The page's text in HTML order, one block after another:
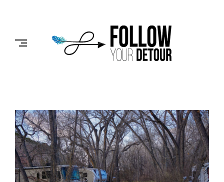
FOLLOW
YOUR
DETOUR